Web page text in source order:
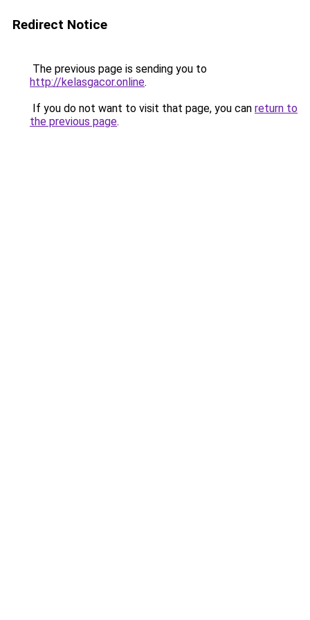
Redirect Notice
The previous page is sending you to
http://kelasgacor.online.
If you do not want to visit that page, you can return to
the previous page.